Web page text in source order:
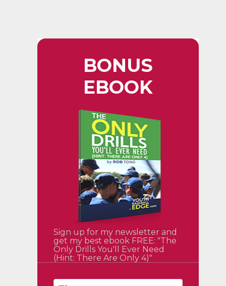
BONUS
EBOOK
Sign up for my newsletter and
get my best ebook FREE: "The
Only Drills You'll Ever Need
(Hint: There Are Only 4)"